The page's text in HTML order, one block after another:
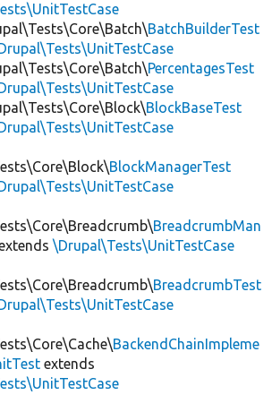
BatchBuilderTest
PercentagesTest
BlockBaseTest
BlockManagerTest
BreadcrumbMan
\Drupal\Tests\UnitTestCase
BreadcrumbTest
BackendChainImpleme
extends